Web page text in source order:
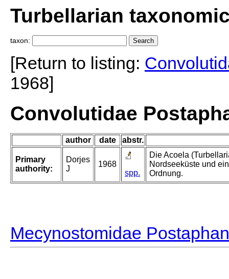
Turbellarian
taxon:
[Return to listing:
1968]
Convolutidae
author date abstr.
Primary
authority:
Dorjes
J
1968
spp.
Die Acoela
Nordseeküste und
Ordnung.
Mecynostomidae